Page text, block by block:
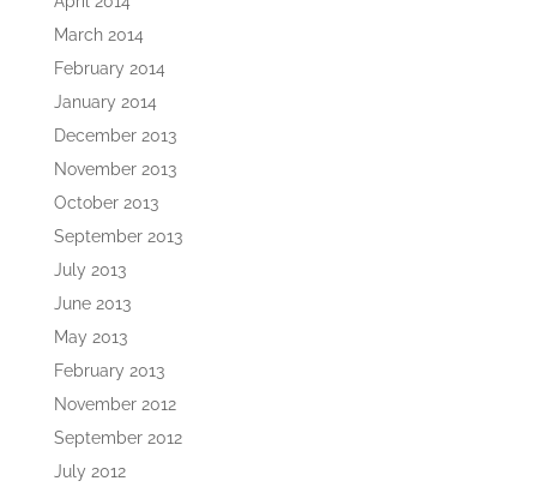
March 2014
February 2014
January 2014
December 2013
November 2013
October 2013
September 2013
July 2013
June 2013
May 2013
February 2013
November 2012
September 2012
July 2012